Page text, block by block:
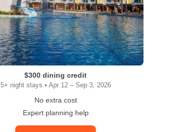
$300 dining credit
5+ night stays • Apr 12 – Sep 3, 2026
No extra cost
Expert planning help